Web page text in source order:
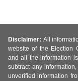
Disclaimer: All
website of the Election
and all the information
subtract any
unverified information